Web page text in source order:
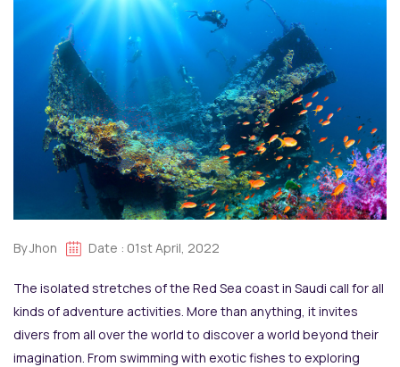
By Jhon Date : 01st April, 2022
The isolated stretches of the Red Sea coast in Saudi call for all
kinds of adventure activities. More than anything, it invites
divers from all over the world to discover a world beyond their
imagination. From swimming with exotic fishes to exploring